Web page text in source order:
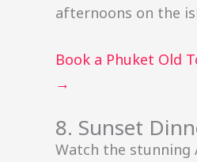
afternoons on the
Book a Phuket Old
→
8. Sunset
Watch the stunning